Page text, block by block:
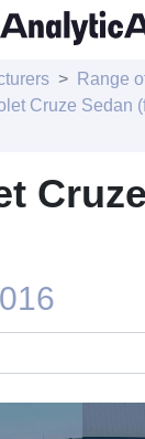
Range
Cruze Sedan